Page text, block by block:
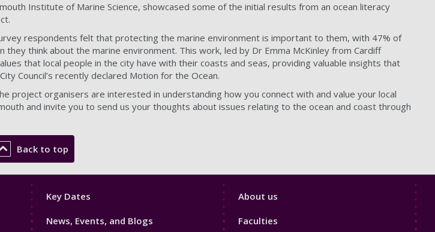
Institute of Marine Science, showcased some of the initial results from an ocean literacy
respondents felt that protecting the marine environment is important to them, with 47% of
think about the marine environment. This work, led by Dr Emma McKinley from Cardiff
that local people in the city have with their coasts and seas, providing valuable insights that
Council’s recently declared Motion for the Ocean.
project organisers are interested in understanding how you connect with and value your local
and invite you to send us your thoughts about issues relating to the ocean and coast through
Back to top
Footer
Key Dates
News, Events, and Blogs
Footer
About us
Faculties